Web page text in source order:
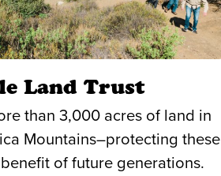
Land Trust
than 3,000 acres of land in
Mountains–protecting these
of future generations.